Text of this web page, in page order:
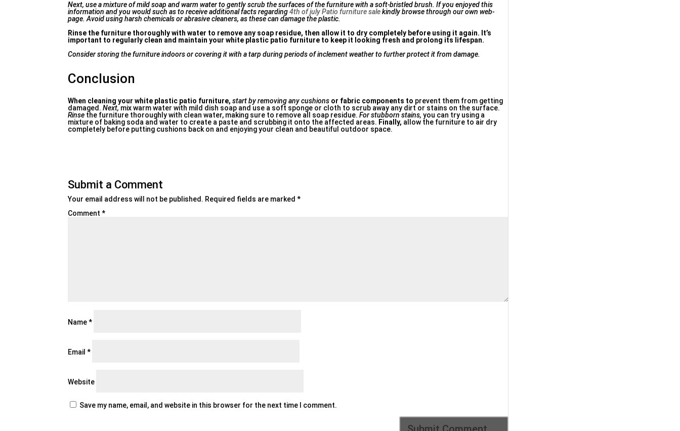
Next, use a mixture of mild soap and warm water to gently scrub the surfaces of the furniture with a soft-bristled brush. If you enjoyed this
information and you would such as to receive additional facts regarding4th of july Patio furniture salekindly browse through our own web-
page. Avoid using harsh chemicals or abrasive cleaners, as these can damage the plastic.
Rinse the furniture thoroughly with water to remove any soap residue, then allow it to dry completely before using it again. It’s
important to regularly clean and maintain your white plastic patio furniture to keep it looking fresh and prolong its lifespan.
Consider storing the furniture indoors or covering it with a tarp during periods of inclement weather to further protect it from damage.
Conclusion
When cleaning your white plastic patio furniture, start by removing any cushions or fabric components to prevent them from getting
damaged.Next, mix warm water with mild dish soap and use a soft sponge or cloth to scrub away any dirt or stains on the surface.
Rinse the furniture thoroughly with clean water, making sure to remove all soap residue.For stubborn stains, you can try using a
mixture of baking soda and water to create a paste and scrubbing it onto the affected areas. Finally, allow the furniture to air dry
completely before putting cushions back on and enjoying your clean and beautiful outdoor space.
Submit a Comment
Your email address will not be published. Required fields are marked*
Comment*
Name*
Email*
Website
Save my name, email, and website in this browser for the next time I comment.